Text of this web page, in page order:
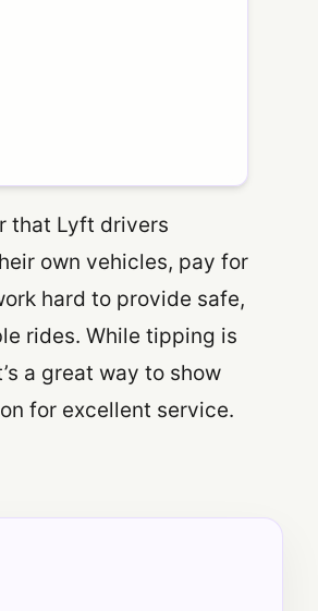
that Lyft drivers
own vehicles, pay for
hard to provide safe,
rides. While tipping is
a great way to show
for excellent service.